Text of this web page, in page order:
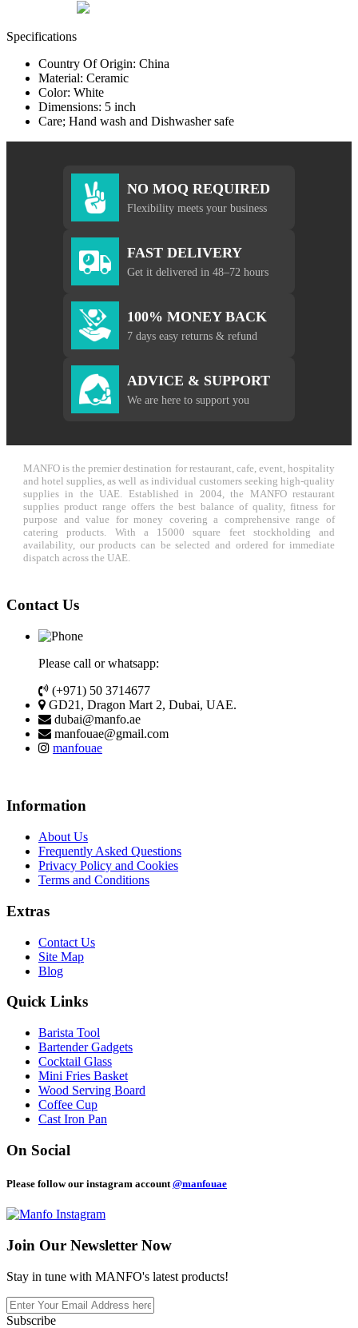
Specifications
Country Of Origin: China
Material: Ceramic
Color: White
Dimensions: 5 inch
Care; Hand wash and Dishwasher safe
NO MOQ REQUIRED
Flexibility meets your business
FAST DELIVERY
Get it delivered in 48–72 hours
100% MONEY BACK
7 days easy returns & refund
ADVICE & SUPPORT
We are here to support you
MANFO is the premier destination for restaurant, cafe, event, hospitality
and hotel supplies, as well as individual customers seeking high-quality
supplies in the UAE. Established in 2004, the MANFO restaurant
supplies product range offers the best balance of quality, fitness for
purpose and value for money covering a comprehensive range of
catering products. With a 15000 square feet stockholding and
availability, our products can be selected and ordered for immediate
dispatch across the UAE.
Contact Us
Please call or whatsapp:
(+971) 50 3714677
GD21, Dragon Mart 2, Dubai, UAE.
dubai@manfo.ae
manfouae@gmail.com
manfouae
Information
About Us
Frequently Asked Questions
Privacy Policy and Cookies
Terms and Conditions
Extras
Contact Us
Site Map
Blog
Quick Links
Barista Tool
Bartender Gadgets
Cocktail Glass
Mini Fries Basket
Wood Serving Board
Coffee Cup
Cast Iron Pan
On Social
Please follow our instagram account @manfouae
Join Our Newsletter Now
Stay in tune with MANFO's latest products!
Subscribe